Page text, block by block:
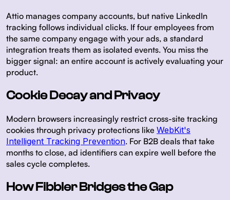
Attio manages company accounts, but native LinkedIn
tracking follows individual clicks. If four employees from
the same company engage with your ads, a standard
integration treats them as isolated events. You miss the
bigger signal: an entire account is actively evaluating your
product.
Cookie Decay and Privacy
Modern browsers increasingly restrict cross-site tracking
cookies through privacy protections like WebKit's
Intelligent Tracking Prevention. For B2B deals that take
months to close, ad identifiers can expire well before the
sales cycle completes.
How Fibbler Bridges the Gap